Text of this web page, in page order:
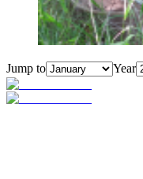
Jump to Year